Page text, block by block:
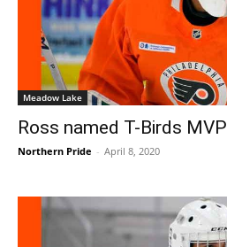
Meadow Lake
Ross named T-Birds MVP
Northern Pride - April 8, 2020